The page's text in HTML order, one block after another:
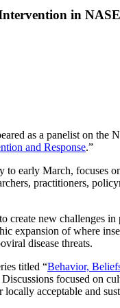
in
as a panelist on the
and Response.”
early March, focuses
practitioners,
create new challenges
expansion of where
disease threats.
titled “Behavior,
focused on
acceptable and